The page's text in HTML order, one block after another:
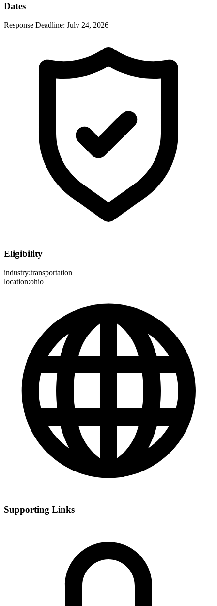
Dates
Response Deadline: July 24, 2026
Eligibility
industry:transportation
location:ohio
Supporting Links